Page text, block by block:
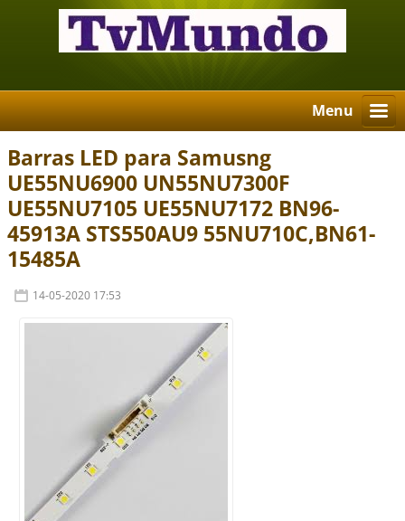
Menu
Barras LED para Samusng
UE55NU6900 UN55NU7300F
UE55NU7105 UE55NU7172 BN96-
45913A STS550AU9 55NU710C,BN61-
15485A
14-05-2020 17:53